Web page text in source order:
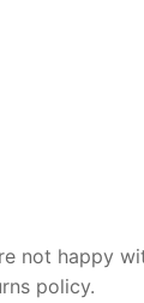
not happy
policy.